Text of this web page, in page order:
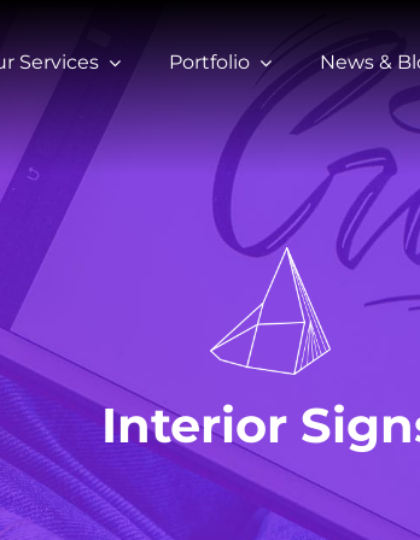
Services Portfolio News &
Interior